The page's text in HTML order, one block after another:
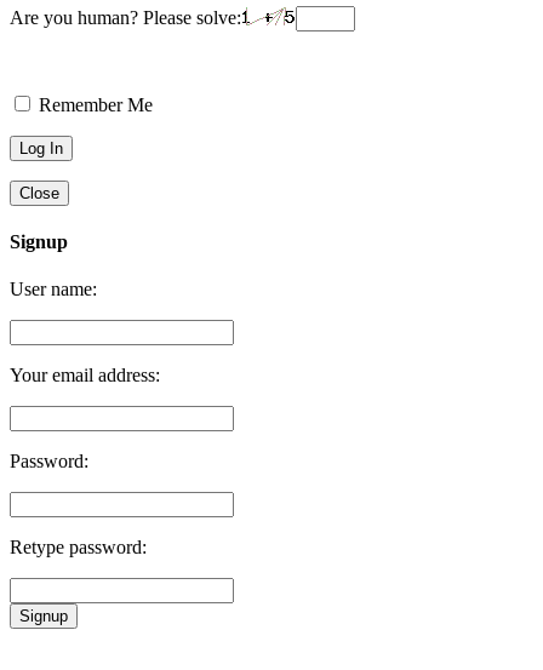
Are you human? Please solve:
Remember Me
Close
Signup
User name:
Your email address:
Password:
Retype password:
Signup